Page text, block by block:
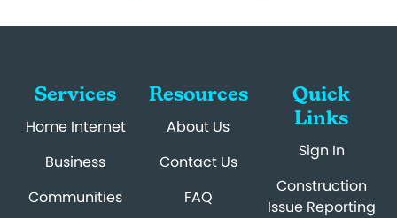
Services
Home Internet
Business
Communities
Resources
About Us
Contact Us
FAQ
Quick
Links
Sign In
Construction
Issue Reporting